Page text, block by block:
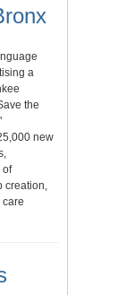
a
the
new
of
creation,